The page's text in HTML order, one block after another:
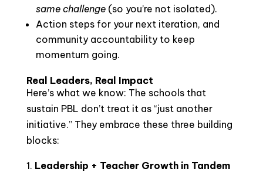
same challenge(so you’re not isolated).
Action steps for your next iteration, and
community accountability to keep
momentum going.
Real Leaders, Real Impact
Here’s what we know: The schools that
sustain PBL don’t treat it as “just another
initiative.” They embrace these three building
blocks:
Leadership + Teacher Growth in Tandem